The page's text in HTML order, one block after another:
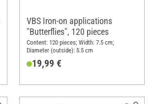
VBS Iron-on applications
"Butterflies", 120 pieces
Content: 120 pieces; Width: 7.5 cm;
Diameter (outside): 5.5 cm
19,99 €